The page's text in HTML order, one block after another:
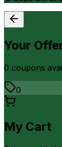
Your
0 coupons
0
My Cart